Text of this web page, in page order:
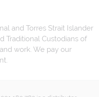
and Torres Strait Islander
Traditional Custodians of
work. We pay our